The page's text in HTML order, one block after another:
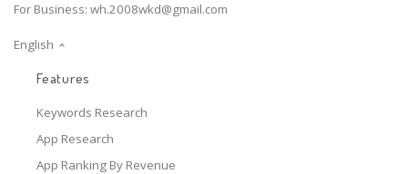
For Business: wh.2008wkd@gmail.com
English
Features
Keywords Research
App Research
App Ranking By Revenue